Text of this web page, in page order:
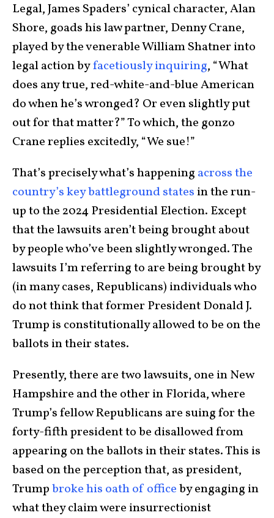
Legal, James Spaders’ cynical character, Alan
Shore, goads his law partner, Denny Crane,
played by the venerable William Shatner into
legal action byfacetiously inquiring, “What
does any true, red-white-and-blue American
do when he’s wronged? Or even slightly put
out for that matter?” To which, the gonzo
Crane replies excitedly, “We sue!”
That’s precisely what’s happening across the
country’s key battleground states in the run-
up to the 2024 Presidential Election. Except
that the lawsuits aren’t being brought about
by people who’ve been slightly wronged. The
lawsuits I’m referring to are being brought by
(in many cases, Republicans) individuals who
do not think that former President Donald J.
Trump is constitutionally allowed to be on the
ballots in their states.
Presently, there are two lawsuits, one in New
Hampshire and the other in Florida, where
Trump’s fellow Republicans are suing for the
forty-fifth president to be disallowed from
appearing on the ballots in their states. This is
based on the perception that, as president,
Trumpbroke his oath of officeby engaging in
what they claim were insurrectionist